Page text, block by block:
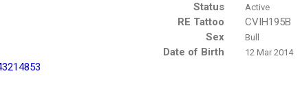
Status Active
RE Tattoo
CVIH195B
Sex Bull
Date of Birth 12 Mar 2014